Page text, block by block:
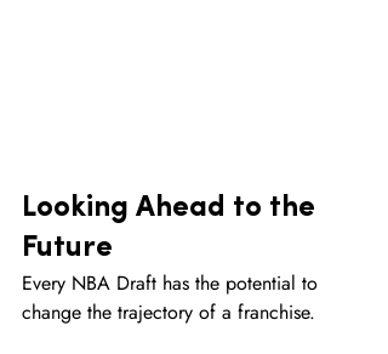
Looking Ahead to the
Future
Every NBA Draft has the potential to
change the trajectory of a franchise.